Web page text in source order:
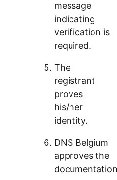
message
indicating
verification is
required.
The
registrant
proves
his/her
identity.
DNS Belgium
approves the